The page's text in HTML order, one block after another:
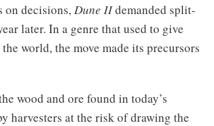
on decisions,Dune IIdemanded split-
later. In a genre that used to give
world, the move made its precursors
wood and ore found in today’s
harvesters at the risk of drawing the